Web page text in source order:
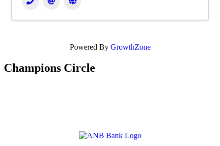
Powered By GrowthZone
Champions Circle